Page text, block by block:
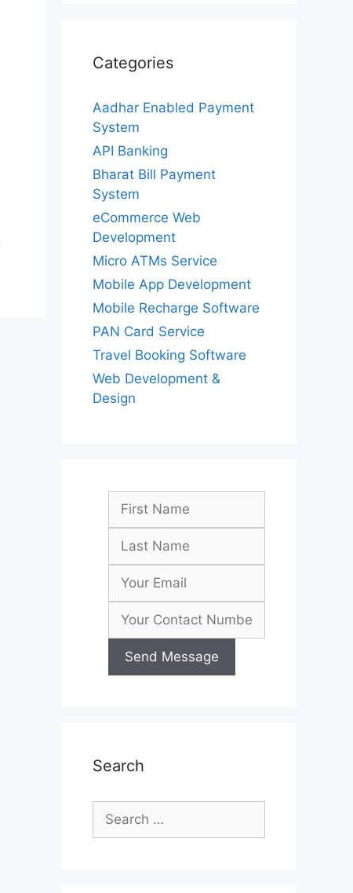
Categories
Aadhar Enabled Payment
System
API Banking
Bharat Bill Payment
System
eCommerce Web
Development
Micro ATMs Service
Mobile App Development
Mobile Recharge Software
PAN Card Service
Travel Booking Software
Web Development &
Design
Search
Search
for: